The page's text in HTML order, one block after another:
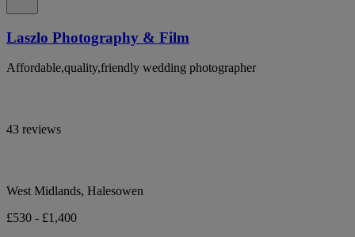
Laszlo Photography & Film
Affordable,quality,friendly wedding photographer
43 reviews
West Midlands, Halesowen
£530 - £1,400